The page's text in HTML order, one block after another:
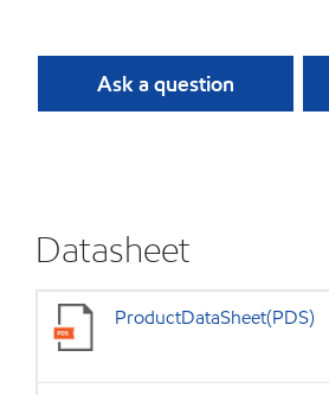
Ask a question
Datasheet
ProductDataSheet(PDS)